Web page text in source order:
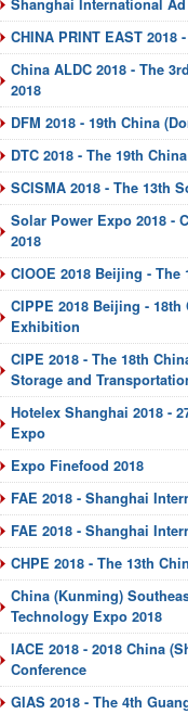
Shanghai International
CHINA PRINT EAST 2018
China ALDC 2018 - The
2018
DFM 2018 - 19th China
DTC 2018 - The 19th
SCISMA 2018 - The 13th
Solar Power Expo 2018 -
2018
CIOOE 2018 Beijing -
CIPPE 2018 Beijing -
Exhibition
CIPE 2018 - The 18th
Storage and
Hotelex Shanghai 2018 -
Expo
Expo Finefood 2018
FAE 2018 - Shanghai
FAE 2018 - Shanghai
CHPE 2018 - The 13th
China (Kunming)
Technology Expo 2018
IACE 2018 - 2018 China
Conference
GIAS 2018 - The 4th